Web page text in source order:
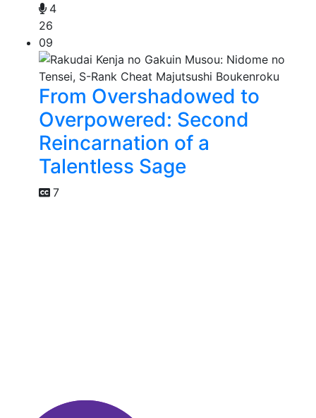
4
26
09
From Overshadowed to
Overpowered: Second
Reincarnation of a
Talentless Sage
7